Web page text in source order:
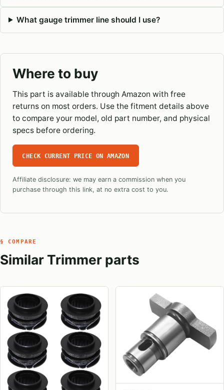
What gauge trimmer line should I use?
Where to buy
This part is available through Amazon with free
returns on most orders. Use the fitment details above
to compare your model, old part number, and physical
specs before ordering.
CHECK CURRENT PRICE ON AMAZON
Affiliate disclosure: we may earn a commission when you
purchase through this link, at no extra cost to you.
§ COMPARE
Similar Trimmer parts